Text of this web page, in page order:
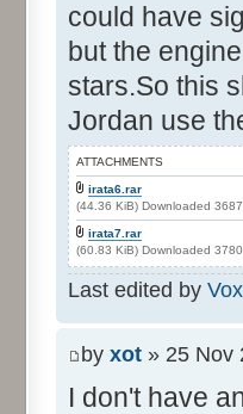
could have
but the
stars.So this
Jordan use
ATTACHMENTS
irata6.rar
(44.36 KiB) Downloaded
irata7.rar
(60.83 KiB) Downloaded
Last edited by
by xot » 25 Nov
I don't have